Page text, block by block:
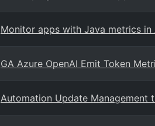
Monitor apps with Java metrics in
GA Azure OpenAI Emit Token
Automation Update Management